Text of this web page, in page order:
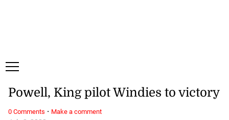
Powell, King pilot Windies to victory
0 Comments · Make a comment